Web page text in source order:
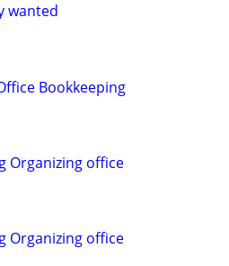
wanted
Bookkeeping
Organizing office
Organizing office